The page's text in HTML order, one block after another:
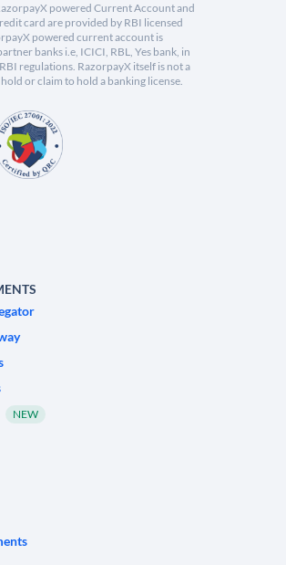
powered Current Account and
card are provided by RBI licensed
powered current account is
banks i.e, ICICI, RBL, Yes bank, in
regulations. RazorpayX itself is not a
or claim to hold a banking license.
NEW